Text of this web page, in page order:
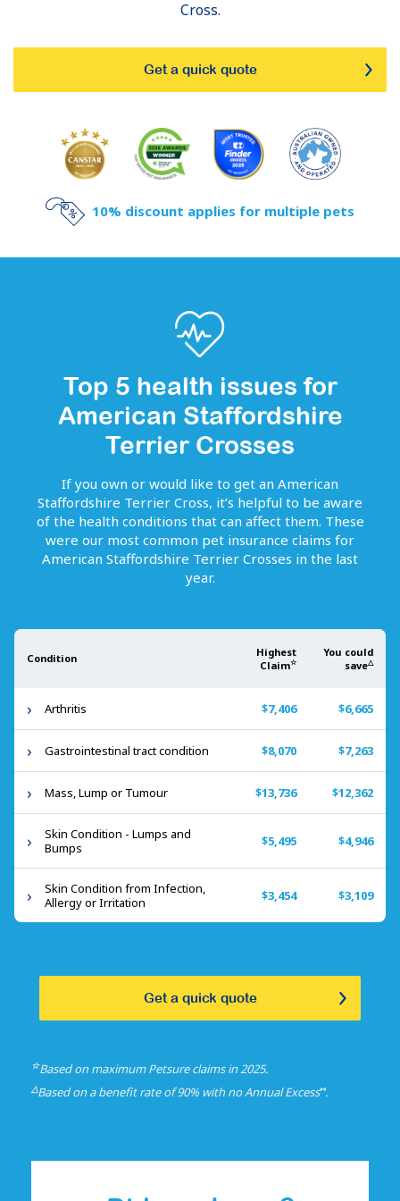
Cross.
Get a quick quote
10% discount applies for multiple pets
Top 5 health issues for
American Staffordshire
Terrier Crosses
If you own or would like to get an American
Staffordshire Terrier Cross, it’s helpful to be aware
of the health conditions that can affect them. These
were our most common pet insurance claims for
American Staffordshire Terrier Crosses in the last
year.
Condition
Highest
Claim☆
You could
save△
Arthritis $7,406 $6,665
Gastrointestinal tract condition $8,070 $7,263
Mass, Lump or Tumour $13,736 $12,362
Skin Condition - Lumps and
Bumps
$5,495 $4,946
Skin Condition from Infection,
Allergy or Irritation
$3,454 $3,109
Get a quick quote
☆Based on maximum Petsure claims in 2025.
△Based on a benefit rate of 90% with no Annual Excess⑅.